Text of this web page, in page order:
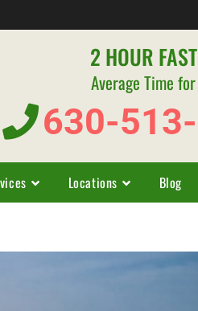
2 HOUR
Average Time
630-
Locations Blog